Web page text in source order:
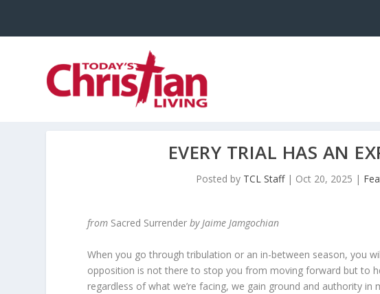
EVERY TRIAL HAS AN
Posted by TCL Staff| Oct 20, 2025 |
from Sacred Surrender by Jaime Jamgochian
When you go through tribulation or an in-between season, you
opposition is not there to stop you from moving forward but to
regardless of what we’re facing, we gain ground and authority in